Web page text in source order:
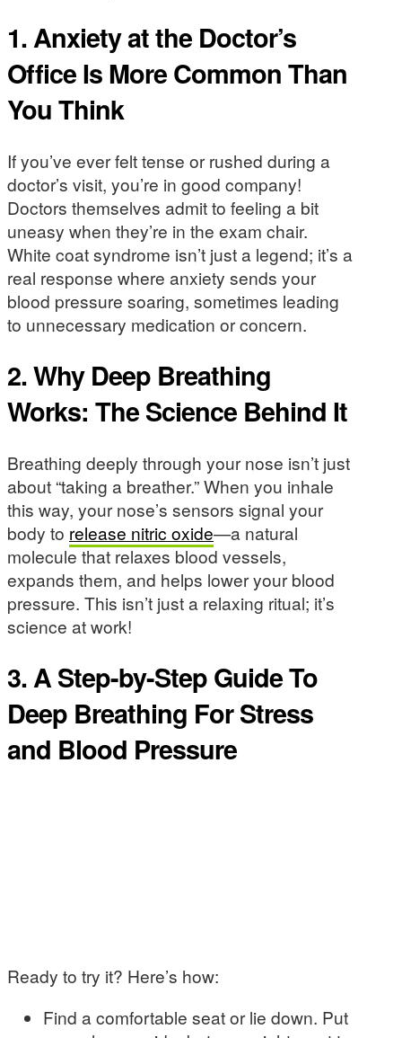
1. Anxiety at the Doctor’s
Office Is More Common Than
You Think
If you’ve ever felt tense or rushed during a
doctor’s visit, you’re in good company!
Doctors themselves admit to feeling a bit
uneasy when they’re in the exam chair.
White coat syndrome isn’t just a legend; it’s a
real response where anxiety sends your
blood pressure soaring, sometimes leading
to unnecessary medication or concern.
2. Why Deep Breathing
Works: The Science Behind It
Breathing deeply through your nose isn’t just
about “taking a breather.” When you inhale
this way, your nose’s sensors signal your
body to release nitric oxide—a natural
molecule that relaxes blood vessels,
expands them, and helps lower your blood
pressure. This isn’t just a relaxing ritual; it’s
science at work!
3. A Step-by-Step Guide To
Deep Breathing For Stress
and Blood Pressure
Ready to try it? Here’s how:
Find a comfortable seat or lie down. Put